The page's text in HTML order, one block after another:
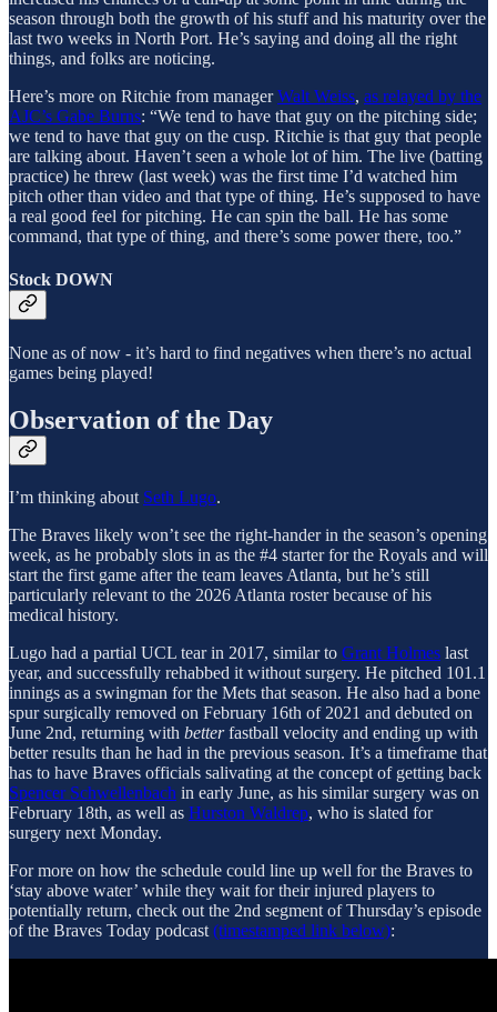
season through both the growth of his stuff and his maturity over the
last two weeks in North Port. He’s saying and doing all the right
things, and folks are noticing.
Here’s more on Ritchie from managerWalt Weiss, as relayed by the
AJC’s Gabe Burns: “We tend to have that guy on the pitching side;
we tend to have that guy on the cusp. Ritchie is that guy that people
are talking about. Haven’t seen a whole lot of him. The live (batting
practice) he threw (last week) was the first time I’d watched him
pitch other than video and that type of thing. He’s supposed to have
a real good feel for pitching. He can spin the ball. He has some
command, that type of thing, and there’s some power there, too.”
Stock DOWN
None as of now - it’s hard to find negatives when there’s no actual
games being played!
Observation of the Day
I’m thinking about Seth Lugo.
The Braves likely won’t see the right-hander in the season’s opening
week, as he probably slots in as the #4 starter for the Royals and will
start the first game after the team leaves Atlanta, but he’s still
particularly relevant to the 2026 Atlanta roster because of his
medical history.
Lugo had a partial UCL tear in 2017, similar to Grant Holmes last
year, and successfully rehabbed it without surgery. He pitched 101.1
innings as a swingman for the Mets that season. He also had a bone
spur surgically removed on February 16th of 2021 and debuted on
June 2nd, returning with betterfastball velocity and ending up with
better results than he had in the previous season. It’s a timeframe that
has to have Braves officials salivating at the concept of getting back
Spencer Schwellenbach in early June, as his similar surgery was on
February 18th, as well as Hurston Waldrep, who is slated for
surgery next Monday.
For more on how the schedule could line up well for the Braves to
‘stay above water’ while they wait for their injured players to
potentially return, check out the 2nd segment of Thursday’s episode
of the Braves Today podcast (timestamped link below):